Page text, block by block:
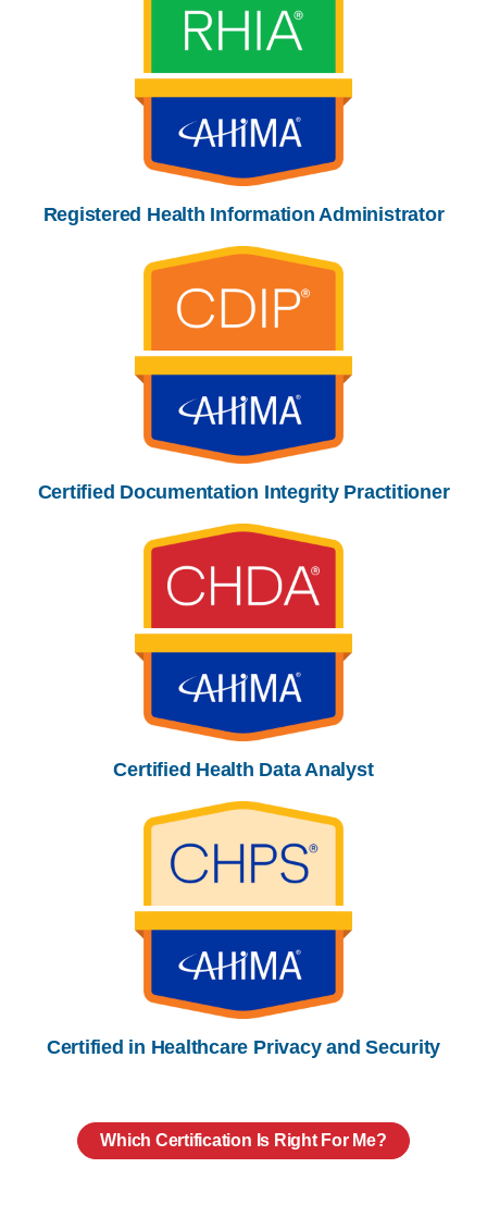
Registered Health Information Administrator
Certified Documentation Integrity Practitioner
Certified Health Data Analyst
Certified in Healthcare Privacy and Security
Which Certification Is Right For Me?